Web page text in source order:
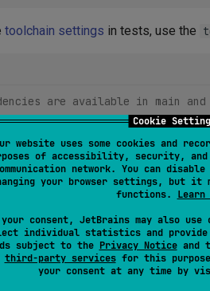
Cookie
website uses some cookies and
of accessibility, security, and
network. You can
your browser settings, but it
functions. Learn
consent, JetBrains may also
individual statistics and provide
subject to the Privacy Noticeand
third-party servicesfor this
your consent at any time by
toolchain settings in tests, use the
are available in main
specific setting
by default are
rules . Example: